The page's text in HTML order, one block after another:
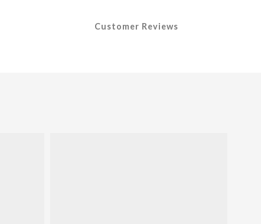
Customer Reviews